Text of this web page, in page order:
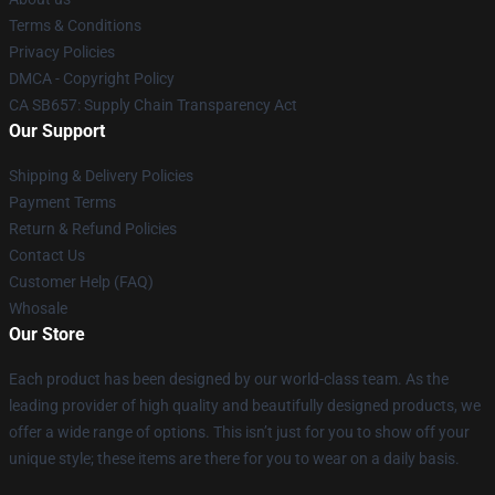
Terms & Conditions
Privacy Policies
DMCA - Copyright Policy
CA SB657: Supply Chain Transparency Act
Our Support
Shipping & Delivery Policies
Payment Terms
Return & Refund Policies
Contact Us
Customer Help (FAQ)
Whosale
Our Store
Each product has been designed by our world-class team. As the
leading provider of high quality and beautifully designed products, we
offer a wide range of options. This isn’t just for you to show off your
unique style; these items are there for you to wear on a daily basis.